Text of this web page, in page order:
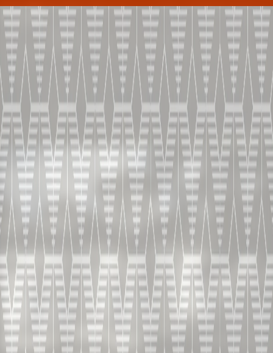
后退
铂狮帝流程
干邑工匠
铂狮帝干邑历史
铂狮帝干邑故事
后退
V.S.O.P.
X.O.
铂狮帝干邑精选
后退
铂狮帝混调
铂狮帝午夜迷雾
铂狮帝酒风茶韵
铂狮帝边车鸡尾酒
X.O. 纯饮
干邑鸡尾酒
后退
铂狮帝干邑大事记
吉莉安-梅耶亮相洛杉矶弗里兹博览会
干邑知识
铂狮帝干邑期刊